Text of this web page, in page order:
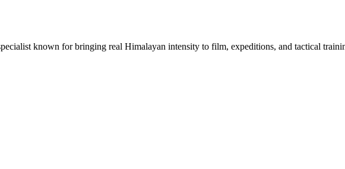
known for bringing real Himalayan intensity to film, expeditions, and tactical